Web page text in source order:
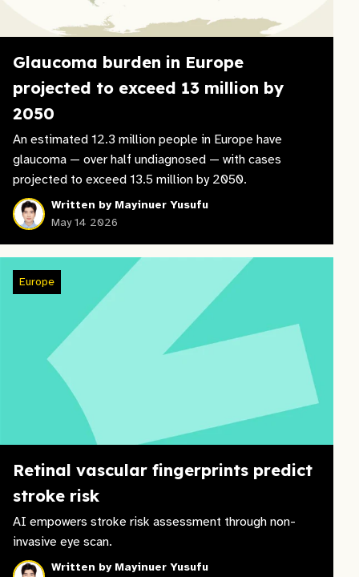
Glaucoma burden in Europe
projected to exceed 13 million by
2050
An estimated 12.3 million people in Europe have
glaucoma — over half undiagnosed — with cases
projected to exceed 13.5 million by 2050.
Written by Mayinuer Yusufu
May 14 2026
Europe
Retinal vascular fingerprints predict
stroke risk
AI empowers stroke risk assessment through non-
invasive eye scan.
Written by Mayinuer Yusufu